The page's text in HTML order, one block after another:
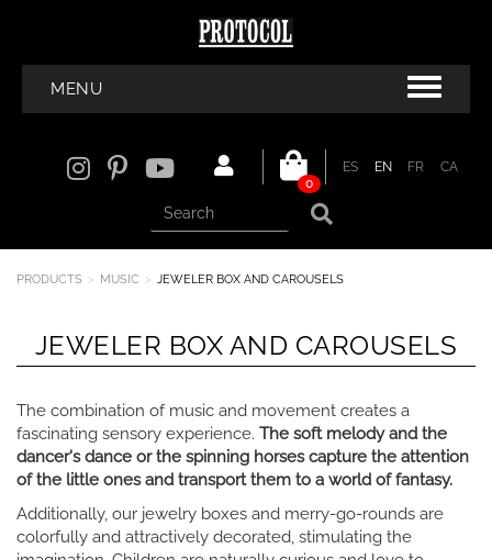
MENU
ES EN FR
CA
0
PRODUCTS MUSIC JEWELER BOX AND CAROUSELS
JEWELER BOX AND CAROUSELS
The combination of music and movement creates a
fascinating sensory experience. The soft melody and the
dancer's dance or the spinning horses capture the attention
of the little ones and transport them to a world of fantasy.
Additionally, our jewelry boxes and merry-go-rounds are
colorfully and attractively decorated, stimulating the